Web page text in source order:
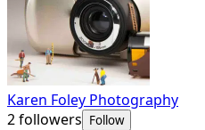
Karen Foley Photography
2followers Follow